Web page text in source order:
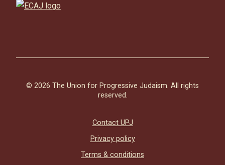
© 2026 The Union for Progressive Judaism. All rights
reserved.
Contact UPJ
Privacy policy
Terms & conditions